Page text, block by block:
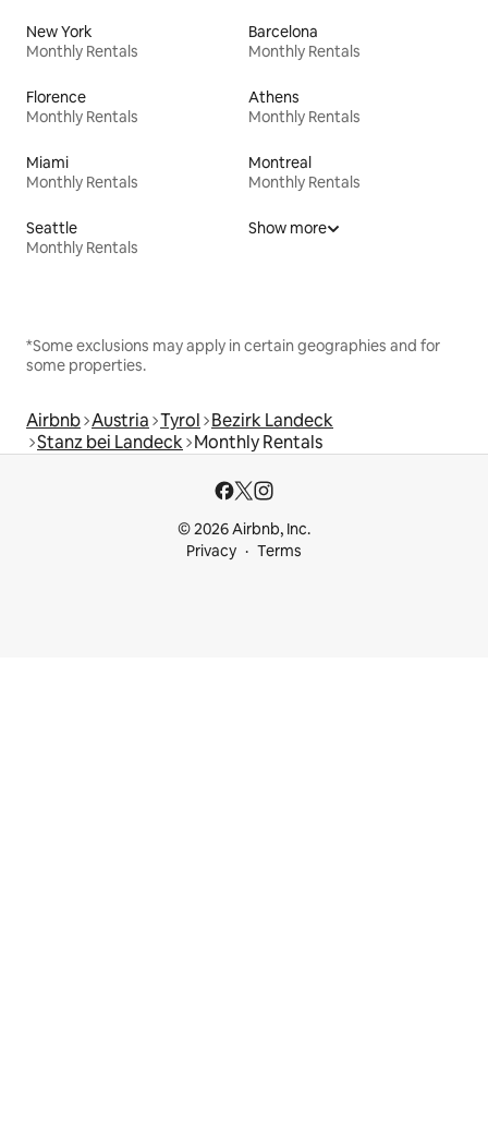
New York
Monthly Rentals
Barcelona
Monthly Rentals
Florence
Monthly Rentals
Athens
Monthly Rentals
Miami
Monthly Rentals
Montreal
Monthly Rentals
Seattle
Monthly Rentals
Show more
*Some exclusions may apply in certain geographies and for
some properties.
Airbnb Austria Tyrol Bezirk Landeck
Stanz bei Landeck Monthly Rentals
© 2026 Airbnb, Inc.
Privacy
Terms